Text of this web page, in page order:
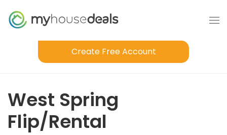
Create Free Account
West Spring
Flip/Rental